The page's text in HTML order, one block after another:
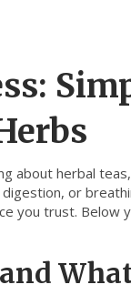
about herbal
or
you trust. Below